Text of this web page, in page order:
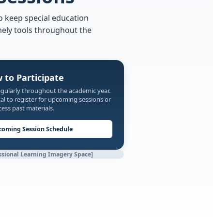
keep special education
tools throughout the
to Participate
throughout the academic year.
to register for upcoming sessions or
past materials.
Session Schedule
Learning Imagery Space]